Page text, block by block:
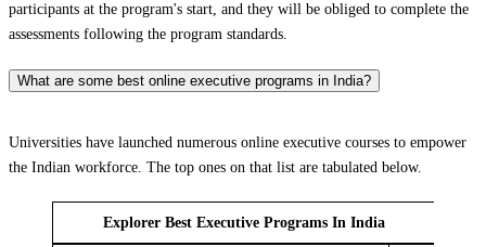
participants at the program's start, and they will be obliged to complete the
assessments following the program standards.
What are some best online executive programs in India?
Universities have launched numerous online executive courses to empower
the Indian workforce. The top ones on that list are tabulated below.
Explorer Best Executive Programs In India